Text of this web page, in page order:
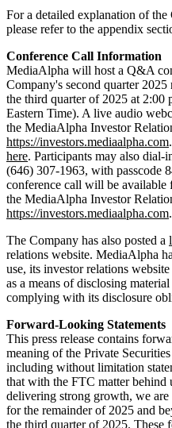
For a detailed explanation of
please refer to the appendix
Conference Call Information
MediaAlpha will host a Q&A
Company's second quarter
the third quarter of 2025 at 2:00
Eastern Time). A live audio
the MediaAlpha Investor
https://investors.mediaalpha.com
here. Participants may also
(646) 307-1963, with passcode
conference call will be
the MediaAlpha Investor
https://investors.mediaalpha.com.
The Company has also posted a
relations website. MediaAlpha
use, its investor relations website
as a means of disclosing
complying with its disclosure
Forward-Looking Statements
This press release contains
meaning of the Private
including without limitation
that with the FTC matter behind
delivering strong growth, we
for the remainder of 2025 and
the third quarter of 2025. These